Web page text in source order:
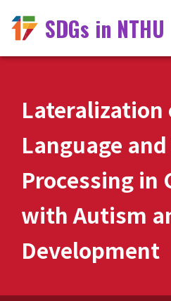
SDGs in NTHU
Lateralization
Language
Processing in
with Autism
Development